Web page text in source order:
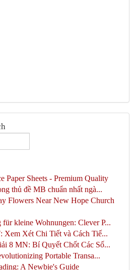
Paper Sheets - Premium Quality
thủ đề MB chuẩn nhất ngà...
Flowers Near New Hope Church
kleine Wohnungen: Clever P...
Xem Xét Chi Tiết và Cách Tiế...
8 MN: Bí Quyết Chốt Các Số...
Portable Transa...
A Newbie's Guide